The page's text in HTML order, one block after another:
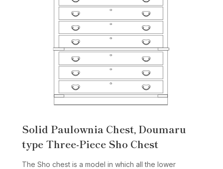
Solid Paulownia Chest, Doumaru
type Three-Piece Sho Chest
The Sho chest is a model in which all the lower